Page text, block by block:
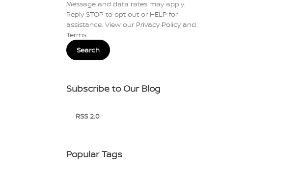
Message and data rates may apply.
Reply STOP to opt out or HELP for
assistance. View our Privacy Policy and
Terms.
Search
Subscribe to Our Blog
RSS 2.0
Popular Tags